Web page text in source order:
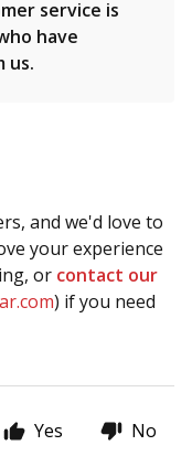
service is
have
us.
and we'd love to
your experience
or contact our
) if you need
Yes No